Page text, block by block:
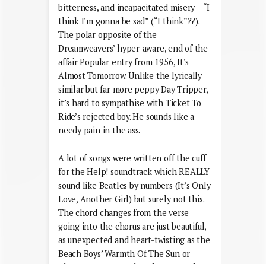
bitterness, and incapacitated misery – “I
think I’m gonna be sad” (“I think”??).
The polar opposite of the
Dreamweavers’ hyper-aware, end of the
affair Popular entry from 1956, It’s
Almost Tomorrow. Unlike the lyrically
similar but far more peppy Day Tripper,
it’s hard to sympathise with Ticket To
Ride’s rejected boy. He sounds like a
needy pain in the ass.
A lot of songs were written off the cuff
for the Help! soundtrack which REALLY
sound like Beatles by numbers (It’s Only
Love, Another Girl) but surely not this.
The chord changes from the verse
going into the chorus are just beautiful,
as unexpected and heart-twisting as the
Beach Boys’ Warmth Of The Sun or